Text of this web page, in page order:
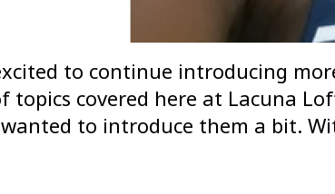
to continue introducing
topics covered here at Lacuna
wanted to introduce them a bit.